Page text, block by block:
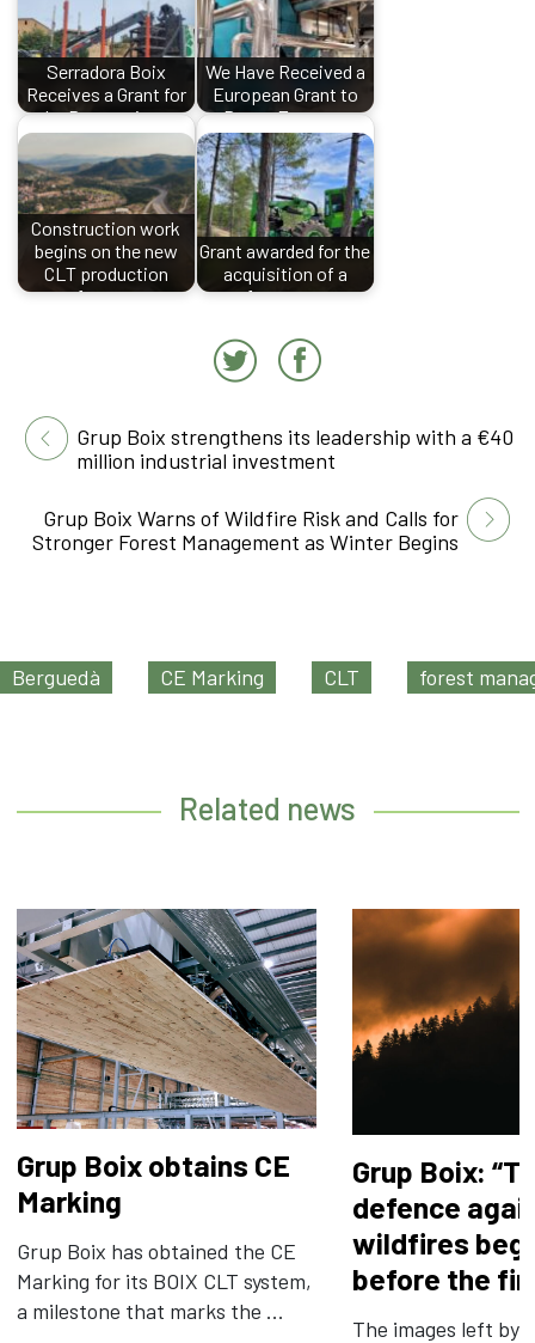
Serradora Boix
Receives a Grant for
the Processing…
We Have Received a
European Grant to
Boost Energy…
Construction work
begins on the new
CLT production
factory
Grant awarded for the
acquisition of a
forestry…
Grup Boix strengthens its leadership with a €40
million industrial investment
Grup Boix Warns of Wildfire Risk and Calls for
Stronger Forest Management as Winter Begins
Berguedà CE Marking CLT forest
Related news
Grup Boix obtains CE
Marking
Grup Boix has obtained the CE
Marking for its BOIX CLT system,
a milestone that marks the ...
Grup Boix:
defence
wildfires
before the
The images left by